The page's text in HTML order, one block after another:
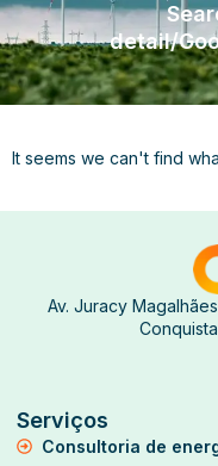
detail/
It seems we can't find
Av. Juracy
Serviços
Consultoria de